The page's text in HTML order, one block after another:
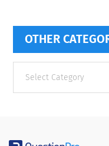
OTHER
categories